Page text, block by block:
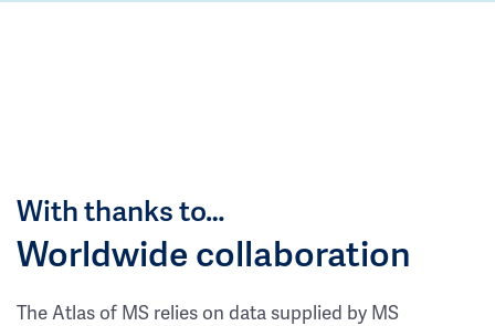
With thanks to…
Worldwide collaboration
The Atlas of MS relies on data supplied by MS